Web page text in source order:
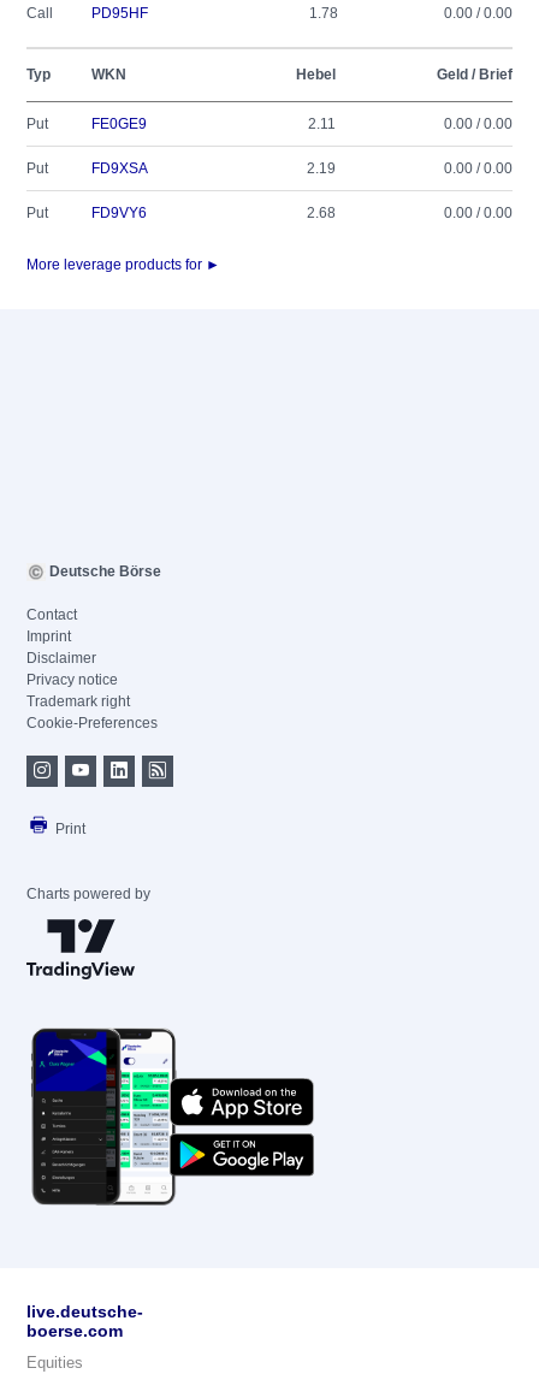
Call PD95HF 1.78 0.00 / 0.00
Typ WKN Hebel Geld / Brief
Put FE0GE9 2.11 0.00 / 0.00
Put FD9XSA 2.19 0.00 / 0.00
Put FD9VY6 2.68 0.00 / 0.00
More leverage products for ►
Deutsche Börse
Contact
Imprint
Disclaimer
Privacy notice
Trademark right
Cookie-Preferences
Print
Charts powered by
live.deutsche-
boerse.com
Equities